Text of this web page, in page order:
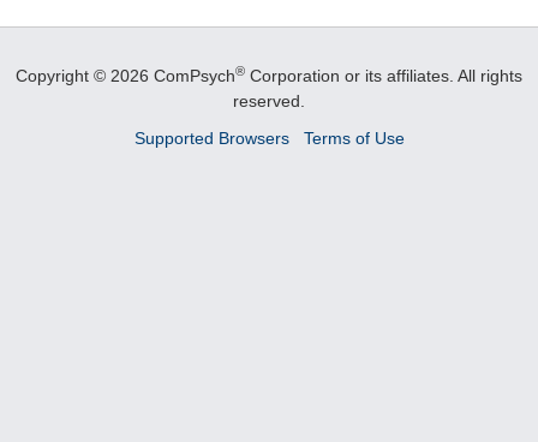
Copyright © 2026 ComPsych® Corporation or its affiliates. All rights
reserved.
Supported Browsers
Terms of Use